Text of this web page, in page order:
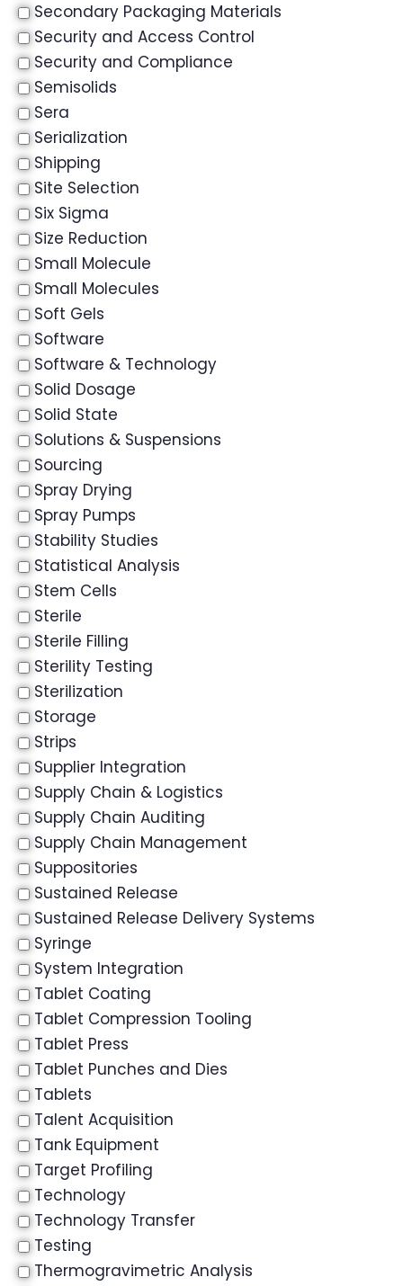
Secondary Packaging Materials
Security and Access Control
Security and Compliance
Semisolids
Sera
Serialization
Shipping
Site Selection
Six Sigma
Size Reduction
Small Molecule
Small Molecules
Soft Gels
Software
Software & Technology
Solid Dosage
Solid State
Solutions & Suspensions
Sourcing
Spray Drying
Spray Pumps
Stability Studies
Statistical Analysis
Stem Cells
Sterile
Sterile Filling
Sterility Testing
Sterilization
Storage
Strips
Supplier Integration
Supply Chain & Logistics
Supply Chain Auditing
Supply Chain Management
Suppositories
Sustained Release
Sustained Release Delivery Systems
Syringe
System Integration
Tablet Coating
Tablet Compression Tooling
Tablet Press
Tablet Punches and Dies
Tablets
Talent Acquisition
Tank Equipment
Target Profiling
Technology
Technology Transfer
Testing
Thermogravimetric Analysis